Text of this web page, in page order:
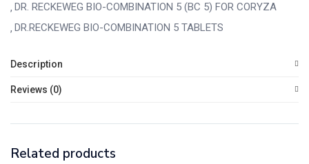
DR. RECKEWEG BIO-COMBINATION 5 (BC 5) FOR CORYZA
DR.RECKEWEG BIO-COMBINATION 5 TABLETS
Description
Reviews (0)
Related products